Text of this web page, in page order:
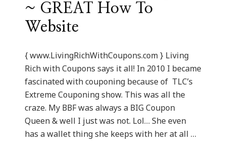
~ GREAT How To
Website
{ www.LivingRichWithCoupons.com } Living
Rich with Coupons says it all! In 2010 I became
fascinated with couponing because of TLC’s
Extreme Couponing show. This was all the
craze. My BBF was always a BIG Coupon
Queen & well I just was not. Lol… She even
has a wallet thing she keeps with her at all …